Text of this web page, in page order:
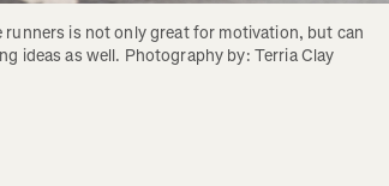
runners is not only great for motivation, but can
ideas as well. Photography by: Terria Clay